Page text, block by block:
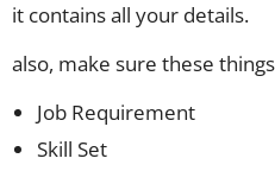
it contains all your details.
also, make sure these
Job Requirement
Skill Set